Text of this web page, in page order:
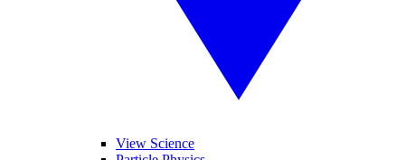
View Science